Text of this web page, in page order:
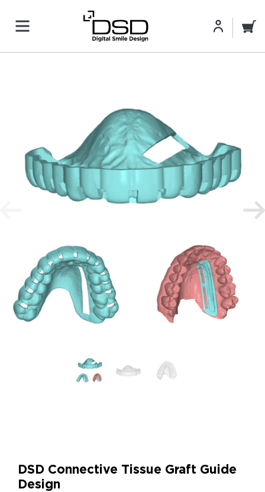
DSD Connective Tissue Graft Guide
Design